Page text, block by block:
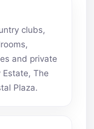
clubs,
and private
Estate, The
Plaza.